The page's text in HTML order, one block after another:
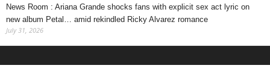
News Room : Ariana Grande shocks fans with explicit sex act lyric on
new album Petal… amid rekindled Ricky Alvarez romance
July 31, 2026